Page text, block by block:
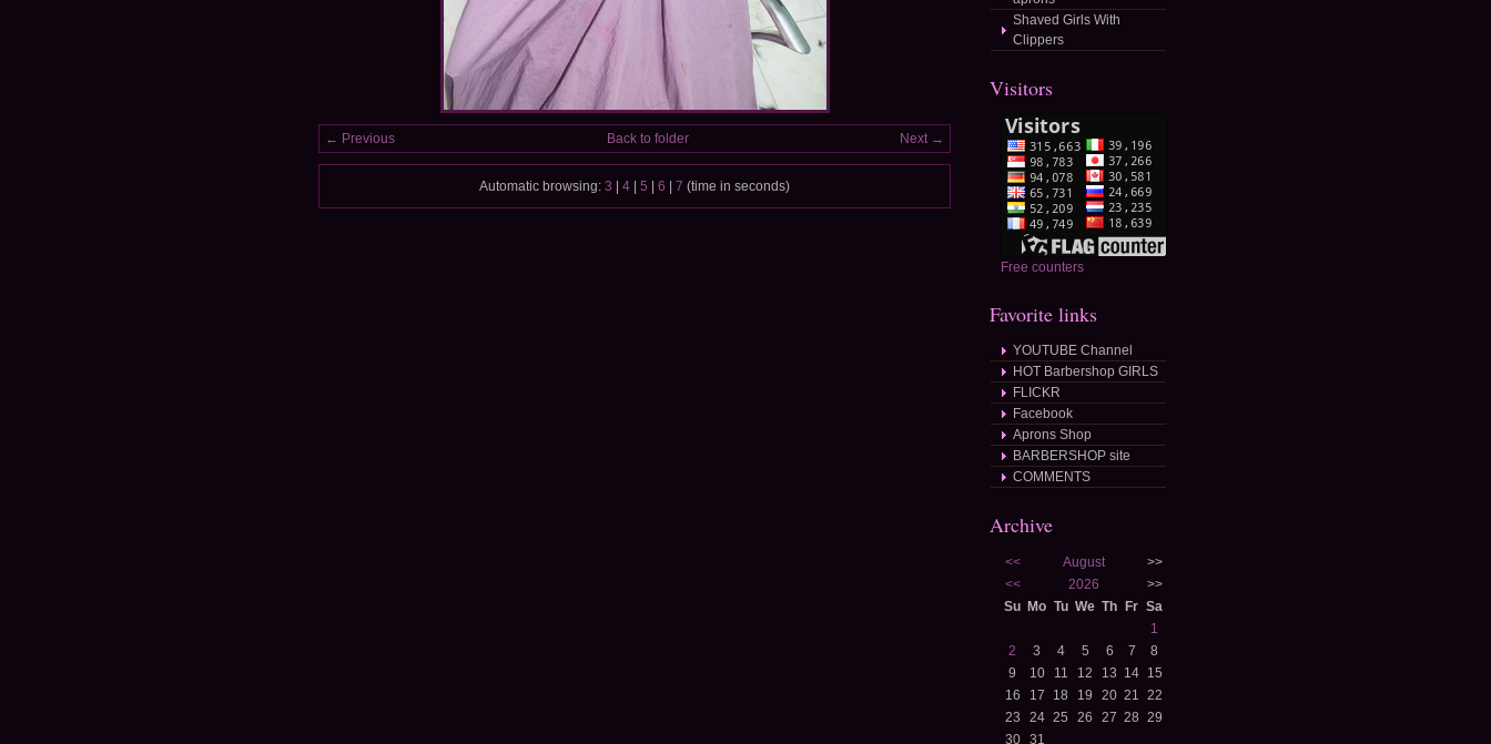
← Previous Next →
Back to folder
Automatic browsing: 3 4 5 6 7 (time in seconds)
Shaved Girls With
Clippers
Visitors
Free counters
Favorite links
YOUTUBE Channel
HOT Barbershop GIRLS
FLICKR
Facebook
Aprons Shop
BARBERSHOP site
COMMENTS
Archive
<< August
>>
<<
2026
>>
Su Mo Tu We Th Fr Sa
1
2
3 4 5 6 7
8
9
10 11 12 13 14 15
16
17 18 19 20 21 22
23
24 25 26 27 28 29
30
31